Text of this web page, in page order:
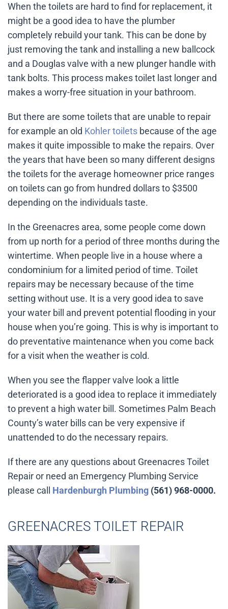
When the toilets are hard to find for replacement, it
might be a good idea to have the plumber
completely rebuild your tank. This can be done by
just removing the tank and installing a new ballcock
and a Douglas valve with a new plunger handle with
tank bolts. This process makes toilet last longer and
makes a worry-free situation in your bathroom.
But there are some toilets that are unable to repair
for example an old Kohler toilets because of the age
makes it quite impossible to make the repairs. Over
the years that have been so many different designs
the toilets for the average homeowner price ranges
on toilets can go from hundred dollars to $3500
depending on the individuals taste.
In the Greenacres area, some people come down
from up north for a period of three months during the
wintertime. When people live in a house where a
condominium for a limited period of time. Toilet
repairs may be necessary because of the time
setting without use. It is a very good idea to save
your water bill and prevent potential flooding in your
house when you’re going. This is why is important to
do preventative maintenance when you come back
for a visit when the weather is cold.
When you see the flapper valve look a little
deteriorated is a good idea to replace it immediately
to prevent a high water bill. Sometimes Palm Beach
County’s water bills can be very expensive if
unattended to do the necessary repairs.
If there are any questions about Greenacres Toilet
Repair or need an Emergency Plumbing Service
please call Hardenburgh Plumbing (561) 968-0000.
GREENACRES TOILET REPAIR